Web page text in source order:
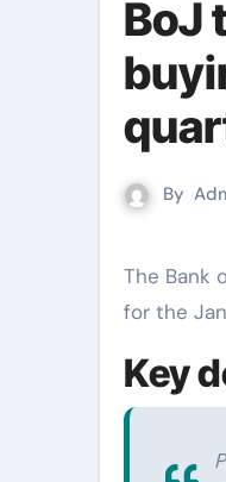
BoJ
By
The Bank of Japan (BoJ) on Wednesday announced its plan of regular bond-buying operations
for the
Key